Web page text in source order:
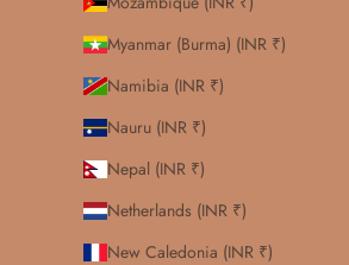
Myanmar (Burma) (INR ₹)
Namibia (INR ₹)
Nauru (INR ₹)
Nepal (INR ₹)
Netherlands (INR ₹)
New Caledonia (INR ₹)